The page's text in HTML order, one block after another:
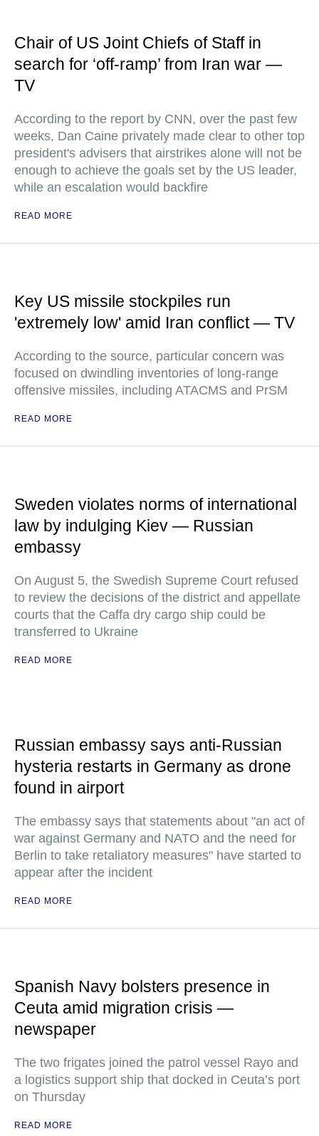
Chair of US Joint Chiefs of Staff in
search for ‘off-ramp’ from Iran war —
TV
According to the report by CNN, over the past few
weeks, Dan Caine privately made clear to other top
president's advisers that airstrikes alone will not be
enough to achieve the goals set by the US leader,
while an escalation would backfire
READ MORE
Key US missile stockpiles run
'extremely low' amid Iran conflict — TV
According to the source, particular concern was
focused on dwindling inventories of long-range
offensive missiles, including ATACMS and PrSM
READ MORE
Sweden violates norms of international
law by indulging Kiev — Russian
embassy
On August 5, the Swedish Supreme Court refused
to review the decisions of the district and appellate
courts that the Caffa dry cargo ship could be
transferred to Ukraine
READ MORE
Russian embassy says anti-Russian
hysteria restarts in Germany as drone
found in airport
The embassy says that statements about "an act of
war against Germany and NATO and the need for
Berlin to take retaliatory measures" have started to
appear after the incident
READ MORE
Spanish Navy bolsters presence in
Ceuta amid migration crisis —
newspaper
The two frigates joined the patrol vessel Rayo and
a logistics support ship that docked in Ceuta’s port
on Thursday
READ MORE